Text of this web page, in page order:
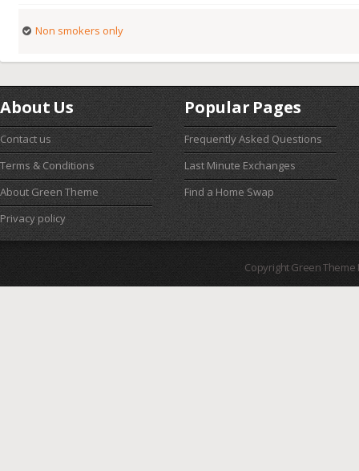
Non smokers only
About Us
Contact us
Terms & Conditions
About Green Theme
Privacy policy
Popular Pages
Frequently Asked Questions
Last Minute Exchanges
Find a Home Swap
Copyright Green